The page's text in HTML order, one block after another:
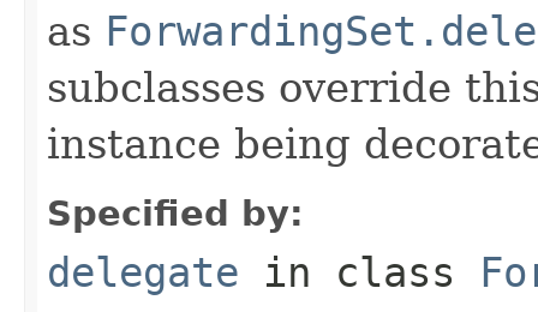
as
subclasses override
instance being
Specified by:
delegate in class